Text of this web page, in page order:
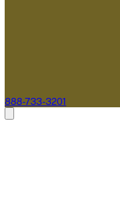
888-733-3201